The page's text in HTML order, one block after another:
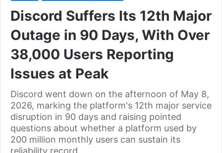
Discord Suffers Its 12th Major
Outage in 90 Days, With Over
38,000 Users Reporting
Issues at Peak
Discord went down on the afternoon of May 8,
2026, marking the platform's 12th major service
disruption in 90 days and raising pointed
questions about whether a platform used by
200 million monthly users can sustain its
reliability record.